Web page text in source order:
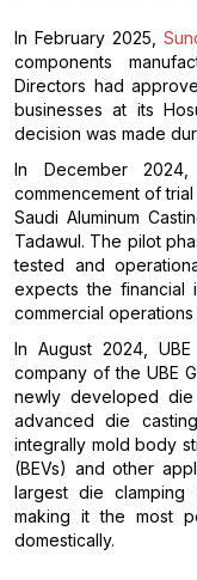
In February 2025,
components
Directors had
businesses at its
decision was made
In December
commencement of
Saudi Aluminum
Tadawul. The pilot
tested and
expects the financial
commercial
In August 2024,
company of the UBE
newly developed
advanced die
integrally mold body
(BEVs) and other
largest die
making it the most
domestically.